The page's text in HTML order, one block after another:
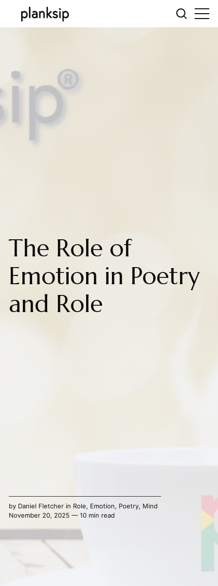
The Role of
Emotion in Poetry
and Role
by Daniel Fletcherin Role, Emotion, Poetry, Mind
November 20, 2025 — 10 min read